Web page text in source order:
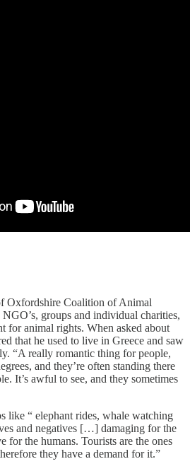
Oxfordshire Coalition of Animal
groups and individual charities,
for animal rights. When asked about
that he used to live in Greece and saw
“A really romantic thing for people,
and they’re often standing there
It’s awful to see, and they sometimes
like “ elephant rides, whale watching
and negatives […] damaging for the
for the humans. Tourists are the ones
they have a demand for it.”